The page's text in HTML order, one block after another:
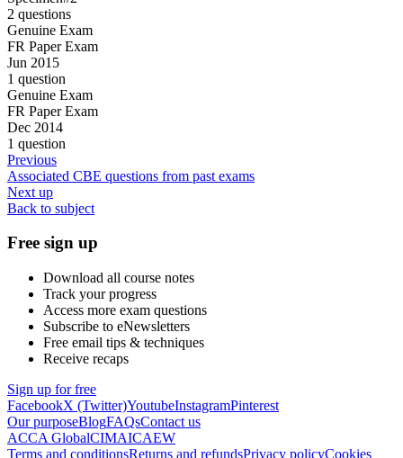
2 questions
Genuine Exam
FR Paper Exam
Jun 2015
1 question
Genuine Exam
FR Paper Exam
Dec 2014
1 question
Previous
Associated CBE questions from past exams
Next up
Back to subject
Free sign up
Download all course notes
Track your progress
Access more exam questions
Subscribe to eNewsletters
Free email tips & techniques
Receive recaps
Sign up for free
FacebookX (Twitter)YoutubeInstagramPinterest
Our purposeBlogFAQsContact us
ACCA GlobalCIMAICAEW
Terms and conditionsReturns and refundsPrivacy policyCookies